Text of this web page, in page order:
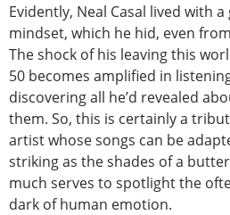
Evidently, Neal Casal lived with
mindset, which he hid, even
The shock of his leaving this
50 becomes amplified in
discovering all he’d revealed
them. So, this is certainly a
artist whose songs can be
striking as the shades of a
much serves to spotlight the
dark of human emotion.